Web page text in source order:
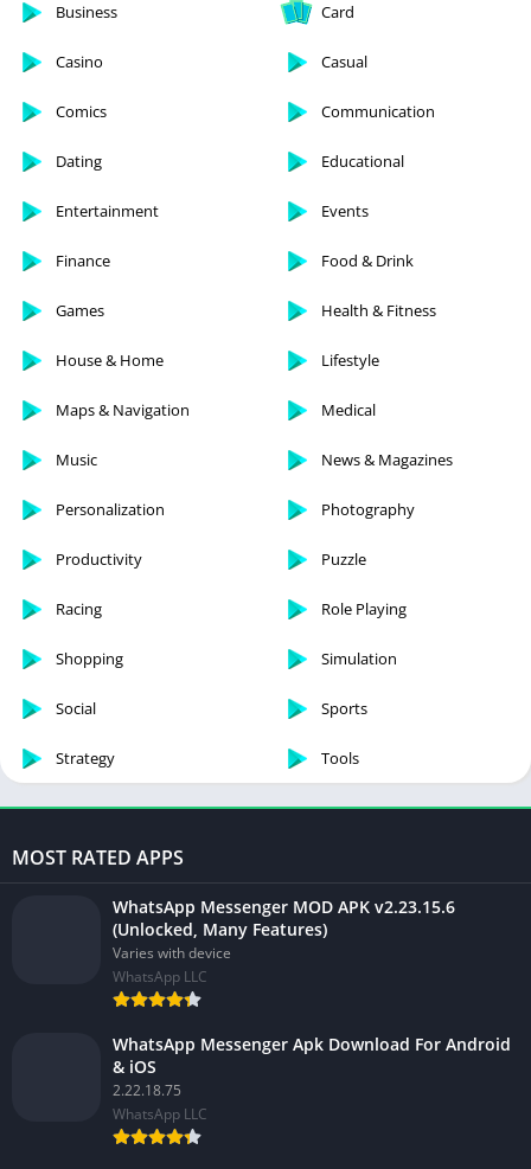
Business Card
Casino Casual
Comics Communication
Dating Educational
Entertainment Events
Finance Food & Drink
Games Health & Fitness
House & Home Lifestyle
Maps & Navigation Medical
Music News & Magazines
Personalization Photography
Productivity Puzzle
Racing Role Playing
Shopping Simulation
Social Sports
Strategy Tools
MOST RATED APPS
WhatsApp Messenger MOD APK v2.23.15.6
(Unlocked, Many Features)
Varies with device
WhatsApp LLC
WhatsApp Messenger Apk Download For Android
& iOS
2.22.18.75
WhatsApp LLC